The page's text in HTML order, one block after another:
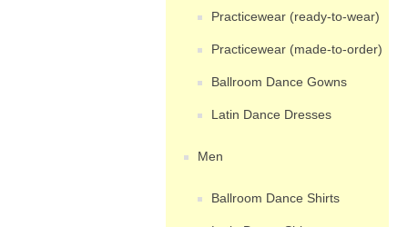
Practicewear (ready-to-wear)
Practicewear (made-to-order)
Ballroom Dance Gowns
Latin Dance Dresses
Men
Ballroom Dance Shirts